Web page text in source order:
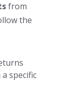
from
the
specific